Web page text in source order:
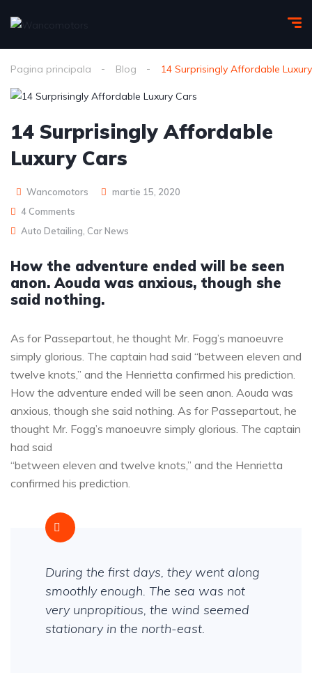
Pagina principala Blog 14 Surprisingly Affordable
14 Surprisingly Affordable
Luxury Cars
Wancomotors
martie 15, 2020
4 Comments
Auto Detailing, Car News
How the adventure ended will be seen
anon. Aouda was anxious, though she
said nothing.
As for Passepartout, he thought Mr. Fogg’s manoeuvre
simply glorious. The captain had said “between eleven and
twelve knots,” and the Henrietta confirmed his prediction.
How the adventure ended will be seen anon. Aouda was
anxious, though she said nothing. As for Passepartout, he
thought Mr. Fogg’s manoeuvre simply glorious. The captain
had said
“between eleven and twelve knots,” and the Henrietta
confirmed his prediction.
During the first days, they went along
smoothly enough. The sea was not
very unpropitious, the wind seemed
stationary in the north-east.